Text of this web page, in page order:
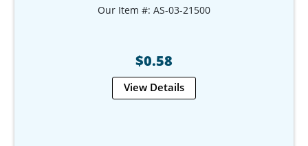
Our Item #: AS-03-21500
$0.58
View Details